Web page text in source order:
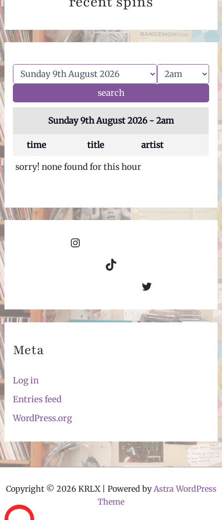
Sunday 9th August 2026 - 2am
time title
artist
sorry! none found for this hour
Instagram
TikTok
Twitter
Meta
Log in
Entries feed
WordPress.org
Copyright © 2026 KRLX | Powered byAstra WordPress
Theme